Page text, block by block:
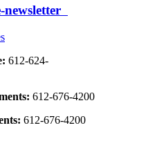
612-624-
612-676-4200
612-676-4200